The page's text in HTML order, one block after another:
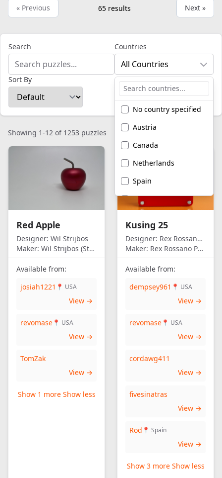
« Previous 65 results Next »
Search Countries
All Countries
No country specified
Austria
Canada
Netherlands
Spain
United Kingdom
America
Sort By
Showing 1-12 of 1253 puzzles
Red Apple
Designer: Wil Strijbos
Maker: Wil Strijbos (Streetwise)
Available from:
josiah1221 📍 USA
View →
revomase 📍 USA
View →
TomZak
View →
Show 1 more Show less
Kusing 25
Designer: Rex Rossano Perez
Maker: Rex Rossano Perez
Available from:
dempsey961 📍 USA
View →
revomase 📍 USA
View →
cordawg411
View →
fivesinatras
View →
Rod 📍 Spain
View →
Show 3 more Show less